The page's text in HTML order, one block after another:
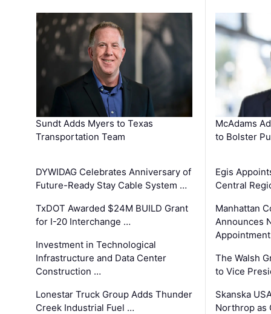
Sundt Adds Myers to Texas
Transportation Team
DYWIDAG Celebrates Anniversary of
Future-Ready Stay Cable System …
TxDOT Awarded $24M BUILD Grant
for I-20 Interchange …
Investment in Technological
Infrastructure and Data Center
Construction …
Lonestar Truck Group Adds Thunder
Creek Industrial Fuel …
McAdams
to Bolster
Egis
Central
Manhattan
Announces
The Walsh
to Vice
Skanska
Northrop as